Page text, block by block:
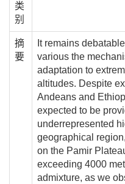
类
别
摘
要
It remains
various the
adaptation to
altitudes. Despite
Andeans and
expected to be
underrepresented
geographical
on the Pamir
exceeding 4000
admixture, as we